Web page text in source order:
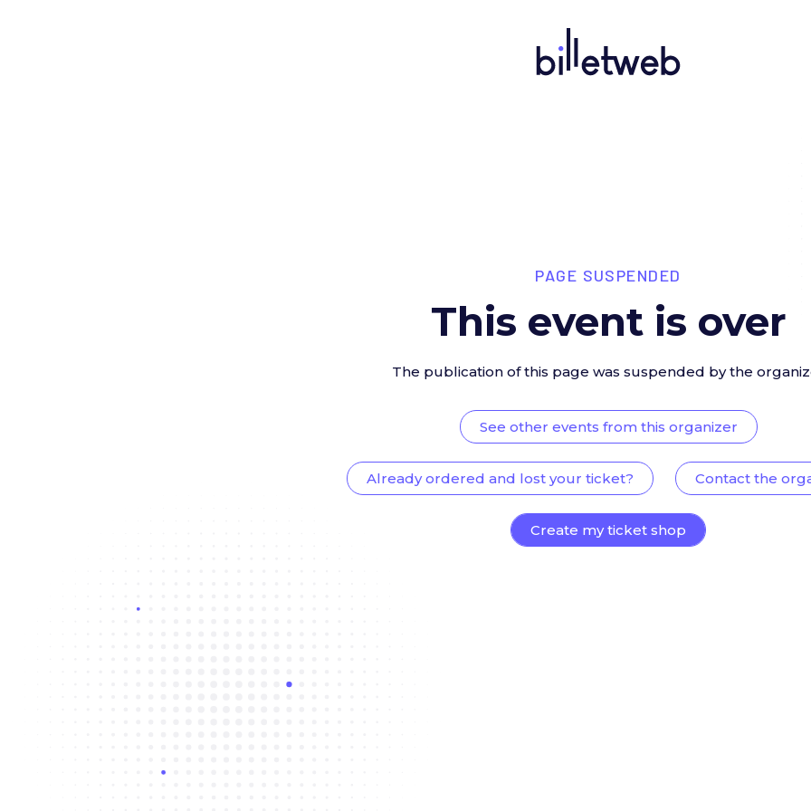
PAGE SUSPENDED
This event is over
The publication of this page was suspended by the
See other events from this organizer
Already ordered and lost your ticket? Contact the
Create my ticket shop